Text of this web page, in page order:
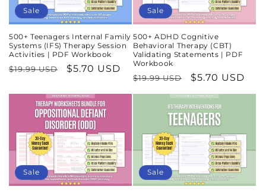
Sale
500+ Teenagers Internal Family
Systems (IFS) Therapy Session
Activities | PDF Workbook
Regular
$19.99 USD
Sale
$5.70 USD
Sale
500+ ADHD Cognitive
Behavioral Therapy (CBT)
Validating Statements | PDF
Workbook
Regular
price
$19.99 USD
Sale
price
$5.70 USD
Sale Sale